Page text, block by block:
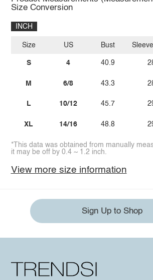
Size Conversion
INCH
Size
S
M
L
XL
US
4
6/8
10/12
14/16
Bust
40.9
43.3
45.7
48.8
*This data was obtained from manually
it may be off by 0.4 ~ 1.2 inch.
View more size information
Sign Up to Shop